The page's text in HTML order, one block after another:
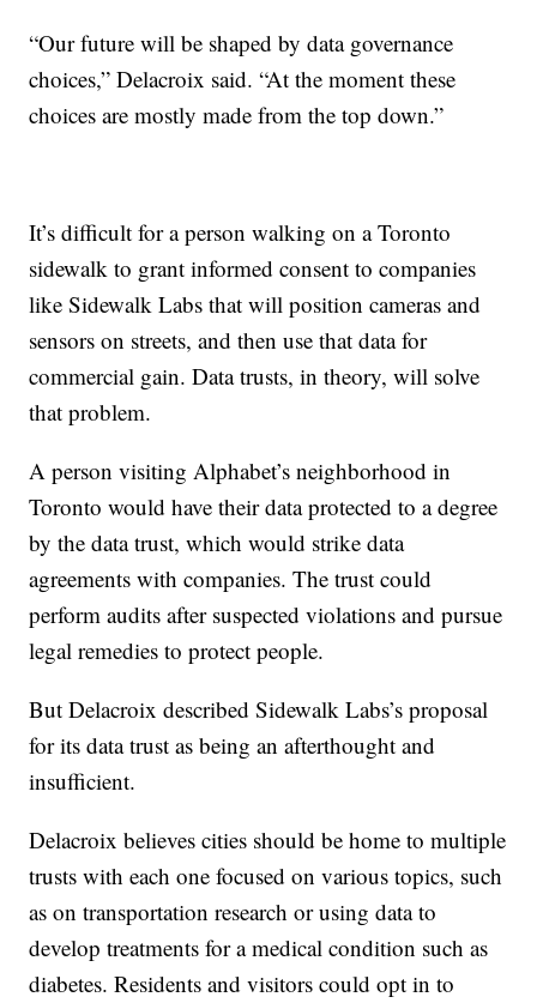
“Our future will be shaped by data governance
choices,” Delacroix said. “At the moment these
choices are mostly made from the top down.”
It’s difficult for a person walking on a Toronto
sidewalk to grant informed consent to companies
like Sidewalk Labs that will position cameras and
sensors on streets, and then use that data for
commercial gain. Data trusts, in theory, will solve
that problem.
A person visiting Alphabet’s neighborhood in
Toronto would have their data protected to a degree
by the data trust, which would strike data
agreements with companies. The trust could
perform audits after suspected violations and pursue
legal remedies to protect people.
But Delacroix described Sidewalk Labs’s proposal
for its data trust as being an afterthought and
insufficient.
Delacroix believes cities should be home to multiple
trusts with each one focused on various topics, such
as on transportation research or using data to
develop treatments for a medical condition such as
diabetes. Residents and visitors could opt in to